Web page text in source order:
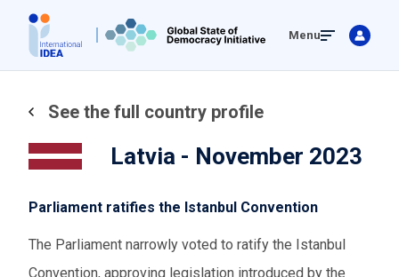
main
Menu
See the full country profile
Latvia - November 2023
Parliament ratifies the Istanbul Convention
The Parliament narrowly voted to ratify the Istanbul
Convention, approving legislation introduced by the